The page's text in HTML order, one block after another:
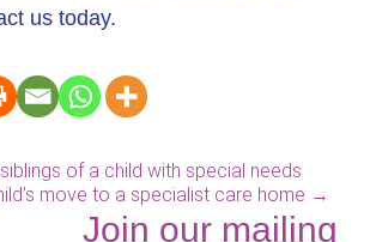
us today.
of a child with special needs
move to a specialist care home →
Join our mailing